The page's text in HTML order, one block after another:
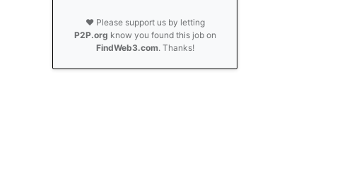
❤️ Please support us by letting
P2P.org know you found this job on
FindWeb3.com. Thanks!